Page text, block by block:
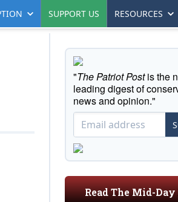
SUPPORT US RESOURCES
"The Patriot Postis the
leading digest of
news and opinion."
Read The Mid-